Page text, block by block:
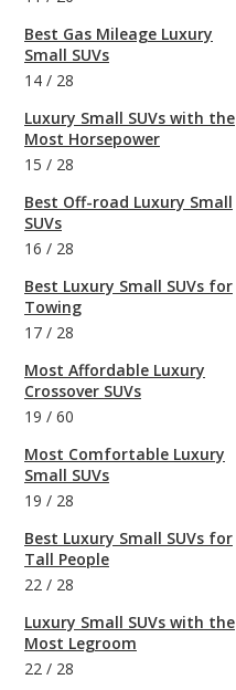
Best Gas Mileage Luxury
Small SUVs
14 / 28
Luxury Small SUVs with the
Most Horsepower
15 / 28
Best Off-road Luxury Small
SUVs
16 / 28
Best Luxury Small SUVs for
Towing
17 / 28
Most Affordable Luxury
Crossover SUVs
19 / 60
Most Comfortable Luxury
Small SUVs
19 / 28
Best Luxury Small SUVs for
Tall People
22 / 28
Luxury Small SUVs with the
Most Legroom
22 / 28